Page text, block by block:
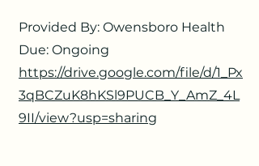
Provided By: Owensboro Health
Due: Ongoing
https://drive.google.com/file/d/1_Px
3qBCZuK8hKSl9PUCB_Y_AmZ_4L
9II/view?usp=sharing